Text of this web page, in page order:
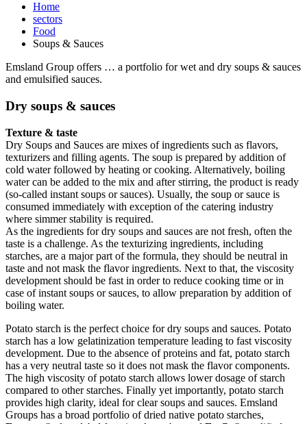
Home
sectors
Food
Soups & Sauces
Emsland Group offers … a portfolio for wet and dry soups & sauces
and emulsified sauces.
Dry soups & sauces
Texture & taste
Dry Soups and Sauces are mixes of ingredients such as flavors,
texturizers and filling agents. The soup is prepared by addition of
cold water followed by heating or cooking. Alternatively, boiling
water can be added to the mix and after stirring, the product is ready
(so-called instant soups or sauces). Usually, the soup or sauce is
consumed immediately with exception of the catering industry
where simmer stability is required.
As the ingredients for dry soups and sauces are not fresh, often the
taste is a challenge. As the texturizing ingredients, including
starches, are a major part of the formula, they should be neutral in
taste and not mask the flavor ingredients. Next to that, the viscosity
development should be fast in order to reduce cooking time or in
case of instant soups or sauces, to allow preparation by addition of
boiling water.
Potato starch is the perfect choice for dry soups and sauces. Potato
starch has a low gelatinization temperature leading to fast viscosity
development. Due to the absence of proteins and fat, potato starch
has a very neutral taste so it does not mask the flavor components.
The high viscosity of potato starch allows lower dosage of starch
compared to other starches. Finally yet importantly, potato starch
provides high clarity, ideal for clear soups and sauces. Emsland
Groups has a broad portfolio of dried native potato starches,